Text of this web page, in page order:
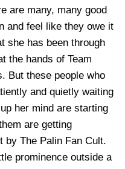
are many, many good
and feel like they owe it
she has been through
the hands of Team
But these people who
and quietly waiting
her mind are starting
are getting
by The Palin Fan Cult.
prominence outside a